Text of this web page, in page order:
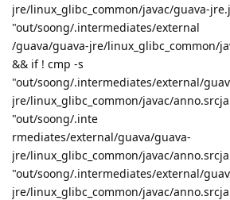
jre/linux_glibc_common/javac/guava-
"out/soong/.intermediates/external
/guava/guava-jre/linux_glibc_common/
&& if ! cmp -s
"out/soong/.intermediates/external/
jre/linux_glibc_common/javac/
"out/soong/.inte
rmediates/external/guava/guava-
jre/linux_glibc_common/javac/
"out/soong/.intermediates/external/
jre/linux_glibc_common/javac/